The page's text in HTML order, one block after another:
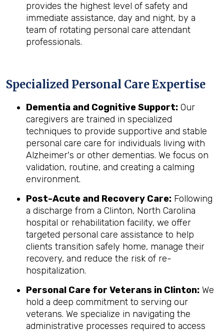
provides the highest level of safety and
immediate assistance, day and night, by a
team of rotating personal care attendant
professionals.
Specialized Personal Care Expertise
Dementia and Cognitive Support: Our
caregivers are trained in specialized
techniques to provide supportive and stable
personal care care for individuals living with
Alzheimer's or other dementias. We focus on
validation, routine, and creating a calming
environment.
Post-Acute and Recovery Care: Following
a discharge from a Clinton, North Carolina
hospital or rehabilitation facility, we offer
targeted personal care assistance to help
clients transition safely home, manage their
recovery, and reduce the risk of re-
hospitalization.
Personal Care for Veterans in Clinton: We
hold a deep commitment to serving our
veterans. We specialize in navigating the
administrative processes required to access